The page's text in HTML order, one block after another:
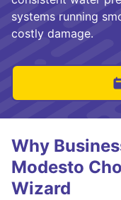
systems running
costly damage.
Why
Modesto
Wizard